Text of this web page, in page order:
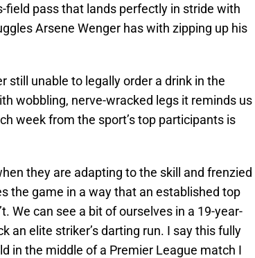
field pass that lands perfectly in stride with
Arsene Wenger has with zipping up his
still unable to legally order a drink in the
wobbling, nerve-wracked legs it reminds us
week from the sport’s top participants is
they are adapting to the skill and frenzied
the game in a way that an established top
We can see a bit of ourselves in a 19-year-
an elite striker’s darting run. I say this fully
in the middle of a Premier League match I